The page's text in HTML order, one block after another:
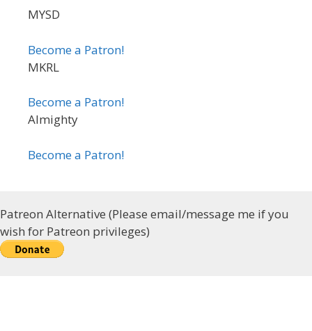
MYSD
Become a Patron!
MKRL
Become a Patron!
Almighty
Become a Patron!
Patreon Alternative (Please email/message me if you
wish for Patreon privileges)